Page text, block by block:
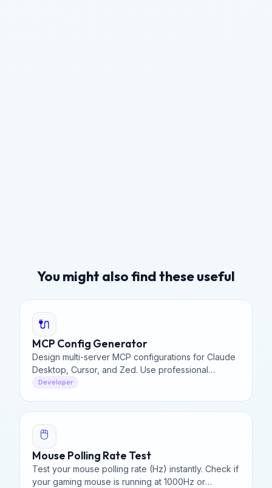
You might also find these useful
🔌
MCP Config Generator
Design multi-server MCP configurations for Claude
Desktop, Cursor, and Zed. Use professional
presets and generate a unified JSON file with our
Developer
🖱️
Mouse Polling Rate Test
Test your mouse polling rate (Hz) instantly. Check if
your gaming mouse is running at 1000Hz or